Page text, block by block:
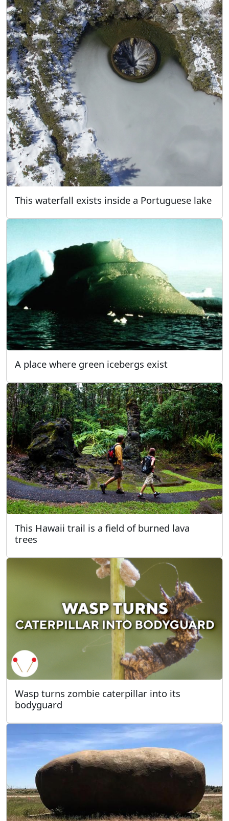
This waterfall exists inside a Portuguese lake
A place where green icebergs exist
This Hawaii trail is a field of burned lava
trees
Wasp turns zombie caterpillar into its
bodyguard